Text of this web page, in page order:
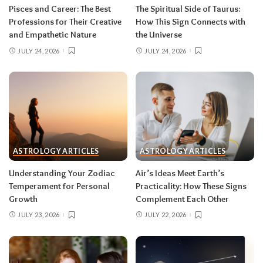
nothing. The dust settles fast — usually within a
few days — and the choices you make from
clarity beat the ones you make from adrenaline.
over roughly six months, so nothing needs to be
August 2026 horoscope for every zodiac
sign
Read your sun sign first, then your rising sign
for extra precision.
Aries (March 21–April 19)
of romance, creativity, and unapologetic joy —
this is one of the best eclipses of the year for
Pisces and Career: The Best
Professions for Their Creative
and Empathetic Nature
JULY 24, 2026
The Spiritual Side of Taurus:
How This Sign Connects with
the Universe
JULY 24, 2026
ASTROLOGY ARTICLES
Understanding Your Zodiac
Temperament for Personal
Growth
JULY 23, 2026
ASTROLOGY ARTICLES
Air’s Ideas Meet Earth’s
Practicality: How These Signs
Complement Each Other
JULY 22, 2026